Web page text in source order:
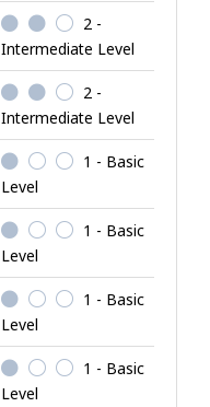
2 -
Intermediate Level
2 -
Intermediate Level
1 - Basic
Level
1 - Basic
Level
1 - Basic
Level
1 - Basic
Level